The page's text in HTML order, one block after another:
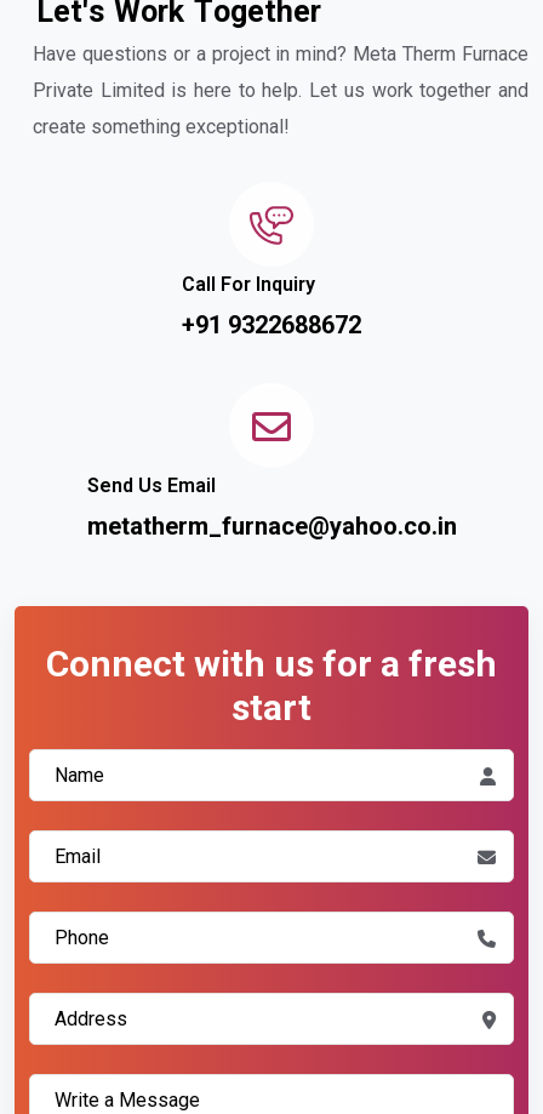
Let's Work Together
Have questions or a project in mind? Meta Therm Furnace
Private Limited is here to help. Let us work together and
create something exceptional!
Call For Inquiry
+91 9322688672
Send Us Email
metatherm_furnace@yahoo.co.in
Connect with us for a fresh
start